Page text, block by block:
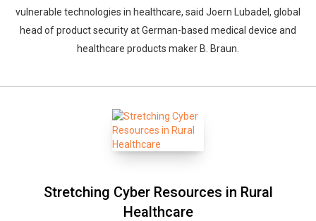
vulnerable technologies in healthcare, said Joern Lubadel, global
head of product security at German-based medical device and
healthcare products maker B. Braun.
Stretching Cyber Resources in Rural
Healthcare